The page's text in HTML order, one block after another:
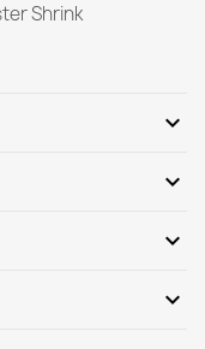
Shrink
expand_more
expand_more
expand_more
expand_more